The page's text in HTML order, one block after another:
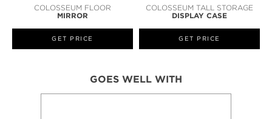
COLOSSEUM FLOOR
MIRROR
GET PRICE
COLOSSEUM TALL STORAGE
DISPLAY CASE
GET PRICE
GOES WELL WITH